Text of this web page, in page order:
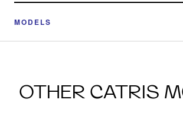
MODELS
OTHER CATRIS